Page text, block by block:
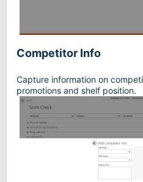
Competitor Info
Capture information on
promotions and shelf position.